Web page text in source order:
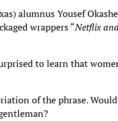
alumnus Yousef
wrappers “Netflix
to learn that
of the phrase.